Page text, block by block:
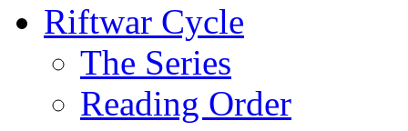
Riftwar Cycle
The Series
Reading Order